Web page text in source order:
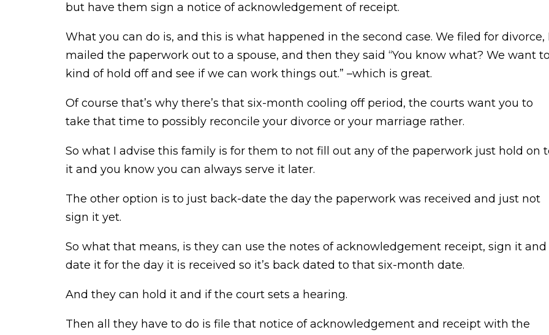
but have them sign a notice of acknowledgement of receipt.
What you can do is, and this is what happened in the second case. We filed for divorce,
mailed the paperwork out to a spouse, and then they said “You know what? We want
kind of hold off and see if we can work things out.” –which is great.
Of course that’s why there’s that six-month cooling off period, the courts want you to
take that time to possibly reconcile your divorce or your marriage rather.
So what I advise this family is for them to not fill out any of the paperwork just hold on
it and you know you can always serve it later.
The other option is to just back-date the day the paperwork was received and just not
sign it yet.
So what that means, is they can use the notes of acknowledgement receipt, sign it and
date it for the day it is received so it’s back dated to that six-month date.
And they can hold it and if the court sets a hearing.
Then all they have to do is file that notice of acknowledgement and receipt with the